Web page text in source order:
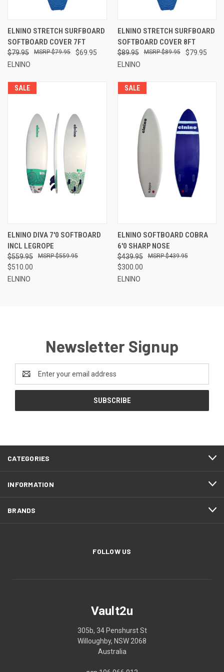
and stronger, providing a stable ride.
conditions.
Leg ropes come standard with all of our boards for
easy board retrieval.
you, ensuring you receive the board that is right for you.
What Customers Lose by not Purchasing from Vault2U
We are committed to offering quality products to fellow
surfers and listen to their concerns. We test our products
with fellow swell seekers to receive quality feedback that
we incorporate into our next product line. We offer
wholesale prices and a standard 90 day faulty
workmanship warranty on our softboards.
ELNINO STRETCH SURFBOARD
SOFTBOARD COVER 7FT
$79.95 $69.95
$79.95
ELNINO
ELNINO STRETCH SURFBOARD
SOFTBOARD COVER 8FT
$89.95 $79.95
$89.95
ELNINO
SALE
ELNINO DIVA 7'0 SOFTBOARD
INCL LEGROPE
$559.95
$510.00
$559.95
ELNINO
SALE
ELNINO SOFTBOARD COBRA
6'0 SHARP NOSE
$439.95
$300.00
$439.95
ELNINO
Newsletter Signup
Address
CATEGORIES
INFORMATION
BRANDS
FOLLOW US
Vault2u
305b, 34 Penshurst St
Willoughby, NSW 2068
Australia